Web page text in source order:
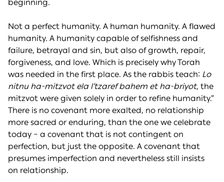
beginning.
Not a perfect humanity. A human humanity. A flawed
humanity. A humanity capable of selfishness and
failure, betrayal and sin, but also of growth, repair,
forgiveness, and love. Which is precisely why Torah
was needed in the first place. As the rabbis teach: Lo
nitnu ha-mitzvot ela l’tzaref bahem et ha-briyot, the
mitzvot were given solely in order to refine humanity.”
There is no covenant more exalted, no relationship
more sacred or enduring, than the one we celebrate
today – a covenant that is not contingent on
perfection, but just the opposite. A covenant that
presumes imperfection and nevertheless still insists
on relationship.